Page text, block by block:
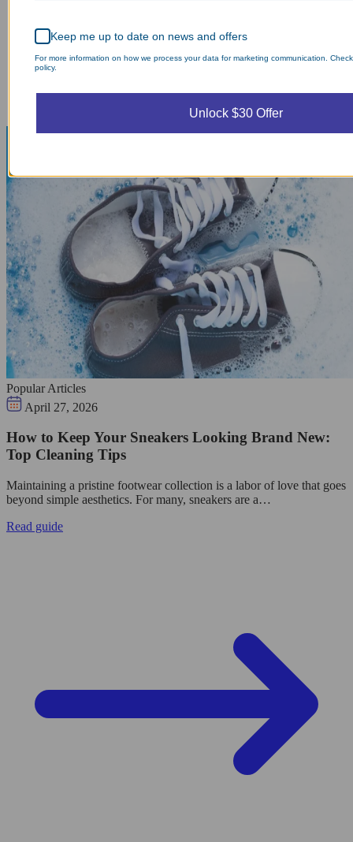
Popular Articles
April 27, 2026
How to Keep Your Sneakers Looking Brand New:
Top Cleaning Tips
Maintaining a pristine footwear collection is a labor of love that goes
beyond simple aesthetics. For many, sneakers are a…
Read guide
Keep me up to date on news and offers
For more information on how we process your data for marketing communication.
policy.
Unlock $30 Offer